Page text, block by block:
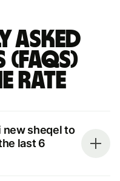
asked
rate
new sheqel to
last 6